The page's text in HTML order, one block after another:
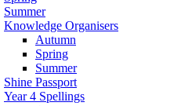
Summer
Knowledge Organisers
Autumn
Spring
Summer
Shine Passport
Year 4 Spellings